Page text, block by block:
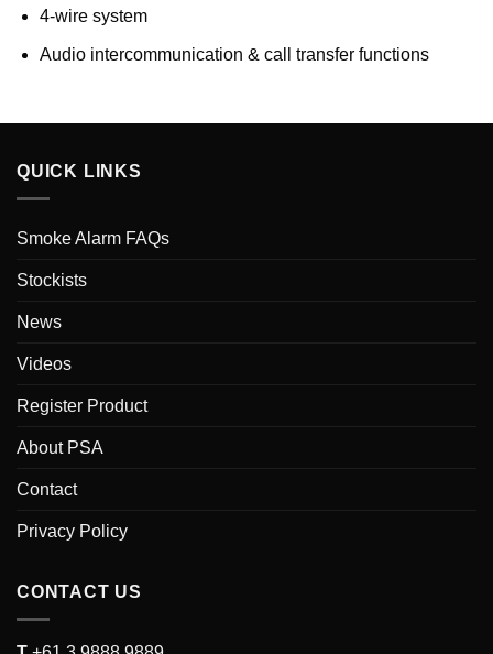
4-wire system
Audio intercommunication & call transfer functions
QUICK LINKS
Smoke Alarm FAQs
Stockists
News
Videos
Register Product
About PSA
Contact
Privacy Policy
CONTACT US